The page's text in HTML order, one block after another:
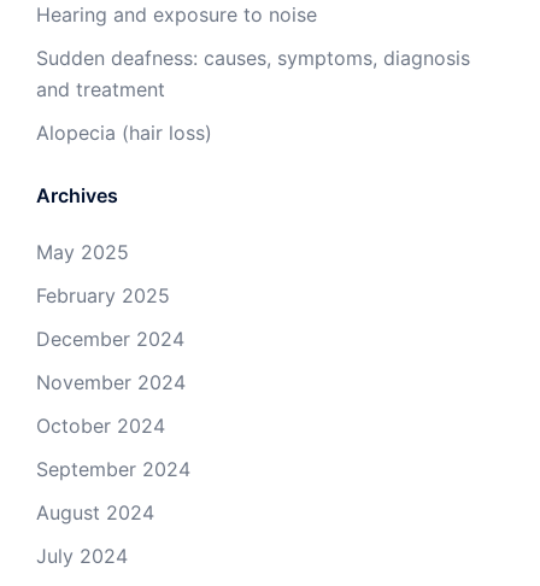
Hearing and exposure to noise
Sudden deafness: causes, symptoms, diagnosis
and treatment
Alopecia (hair loss)
Archives
May 2025
February 2025
December 2024
November 2024
October 2024
September 2024
August 2024
July 2024